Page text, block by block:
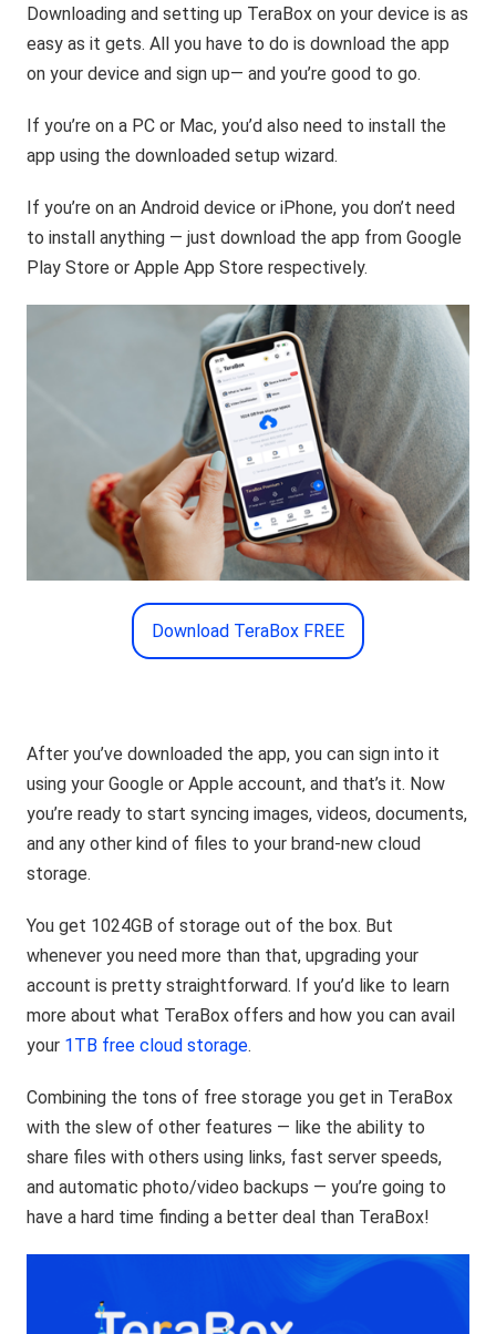
Downloading and setting up TeraBox on your device is as
easy as it gets. All you have to do is download the app
on your device and sign up— and you’re good to go.
If you’re on a PC or Mac, you’d also need to install the
app using the downloaded setup wizard.
If you’re on an Android device or iPhone, you don’t need
to install anything — just download the app from Google
Play Store or Apple App Store respectively.
Download TeraBox FREE
After you’ve downloaded the app, you can sign into it
using your Google or Apple account, and that’s it. Now
you’re ready to start syncing images, videos, documents,
and any other kind of files to your brand-new cloud
storage.
You get 1024GB of storage out of the box. But
whenever you need more than that, upgrading your
account is pretty straightforward. If you’d like to learn
more about what TeraBox offers and how you can avail
your 1TB free cloud storage.
Combining the tons of free storage you get in TeraBox
with the slew of other features — like the ability to
share files with others using links, fast server speeds,
and automatic photo/video backups — you’re going to
have a hard time finding a better deal than TeraBox!